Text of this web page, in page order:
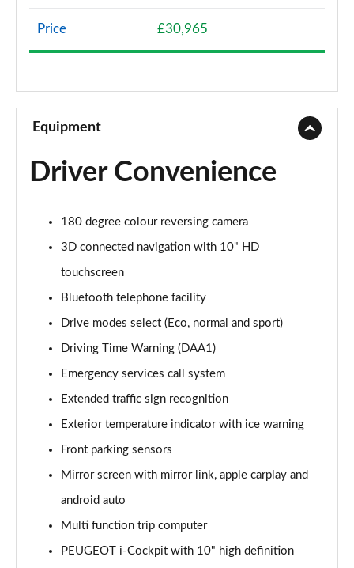
Page 8 of 66
1.2 Hybrid 136 Allure 5dr e-DSC6
Page 10 of 66
1.6 Plug-in Hybrid 225 Allure 5dr Auto
Page 11 of 66
Page 12 of 66
1.6 Hybrid 180 Allure 5dr e-EAT8
1.6 Hybrid4 300 Allure 5dr e-EAT8
1.6 Hybrid 225 Allure 5dr e-EAT8
1.2 PureTech Active Premium+ 5dr
Page 16 of 66
1.2 PureTech Active Premium+ 5dr EAT8
Page 17 of 66
1.5 BlueHDi Active Premium+ 5dr
Page 18 of 66
Price £30,965
Equipment
Driver Convenience
180 degree colour reversing camera
3D connected navigation with 10" HD
touchscreen
Bluetooth telephone facility
Drive modes select (Eco, normal and sport)
Driving Time Warning (DAA1)
Emergency services call system
Extended traffic sign recognition
Exterior temperature indicator with ice warning
Front parking sensors
Mirror screen with mirror link, apple carplay and
android auto
Multi function trip computer
PEUGEOT i-Cockpit with 10" high definition